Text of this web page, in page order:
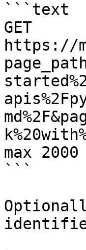
```text
GET
https://
max
```